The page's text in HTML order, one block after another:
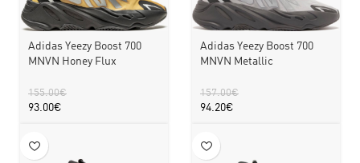
Adidas Yeezy Boost 700
MNVN Honey Flux
155.00€
93.00€
Adidas Yeezy Boost 700
MNVN Metallic
157.00€
94.20€